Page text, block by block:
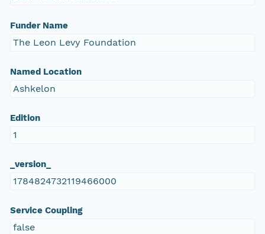
Funder Name
The Leon Levy Foundation
Named Location
Ashkelon
Edition
1
_version_
1784824732119466000
Service Coupling
false